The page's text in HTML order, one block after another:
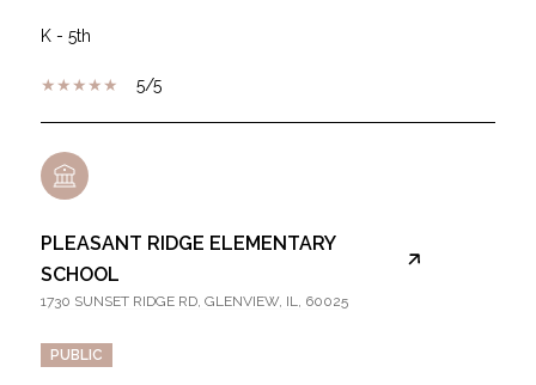
K - 5th
5/5
PLEASANT RIDGE ELEMENTARY
SCHOOL
1730 SUNSET RIDGE RD, GLENVIEW, IL, 60025
PUBLIC